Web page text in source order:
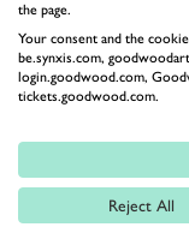
THE
Celebrate
the page.
Your consent and the
be.synxis.com,
login.goodwood.com,
tickets.goodwood.com.
Reject All